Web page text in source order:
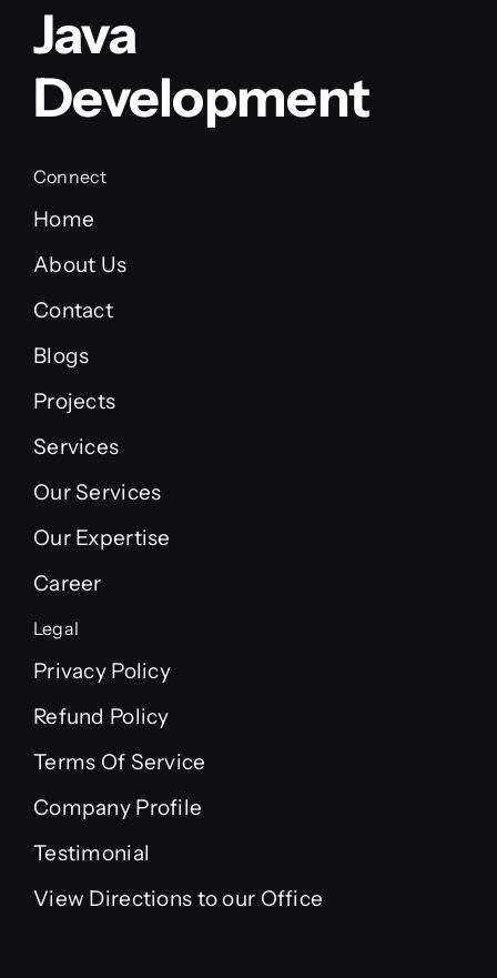
Java
Development
Connect
Home
About Us
Contact
Blogs
Projects
Services
Our Services
Our Expertise
Career
Legal
Privacy Policy
Refund Policy
Terms Of Service
Company Profile
Testimonial
View Directions to our Office